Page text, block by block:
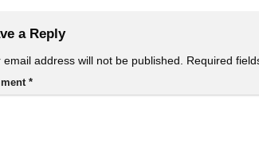
a Reply
email address will not be published. Required
*